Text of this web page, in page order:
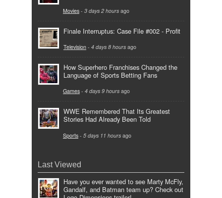
Movies - 3 days 2 hours ago
Finale Interruptus: Case File #002 - Profit
Television - 4 days 8 hours ago
How Superhero Franchises Changed the
Language of Sports Betting Fans
Games - 4 days 9 hours ago
WWE Remembered That Its Greatest
Stories Had Already Been Told
Sports - 5 days 11 hours ago
Last Viewed
Have you ever wanted to see Marty McFly,
Gandalf, and Batman team up? Check out